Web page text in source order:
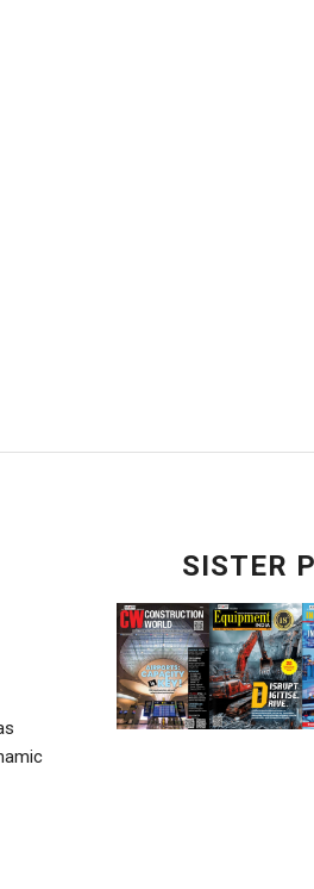
SISTER